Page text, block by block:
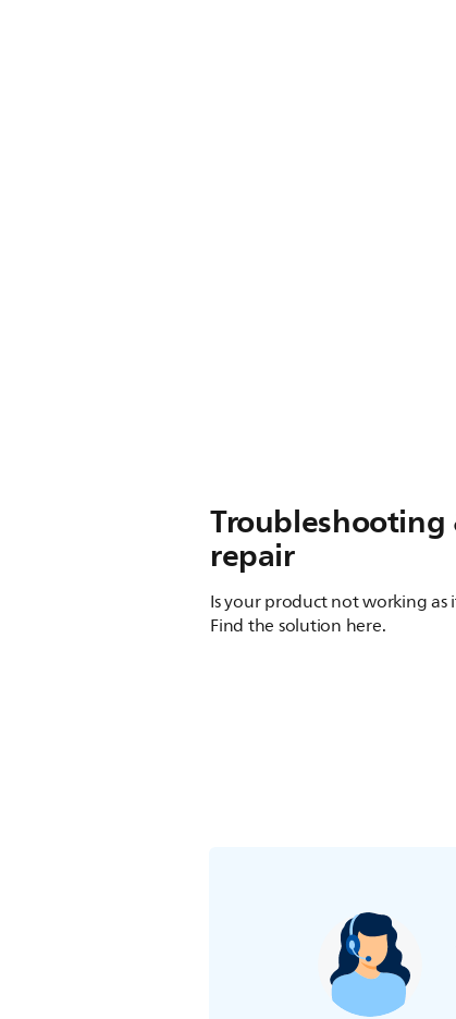
Troubleshooting
repair
Is your product not working as
Find the solution here.